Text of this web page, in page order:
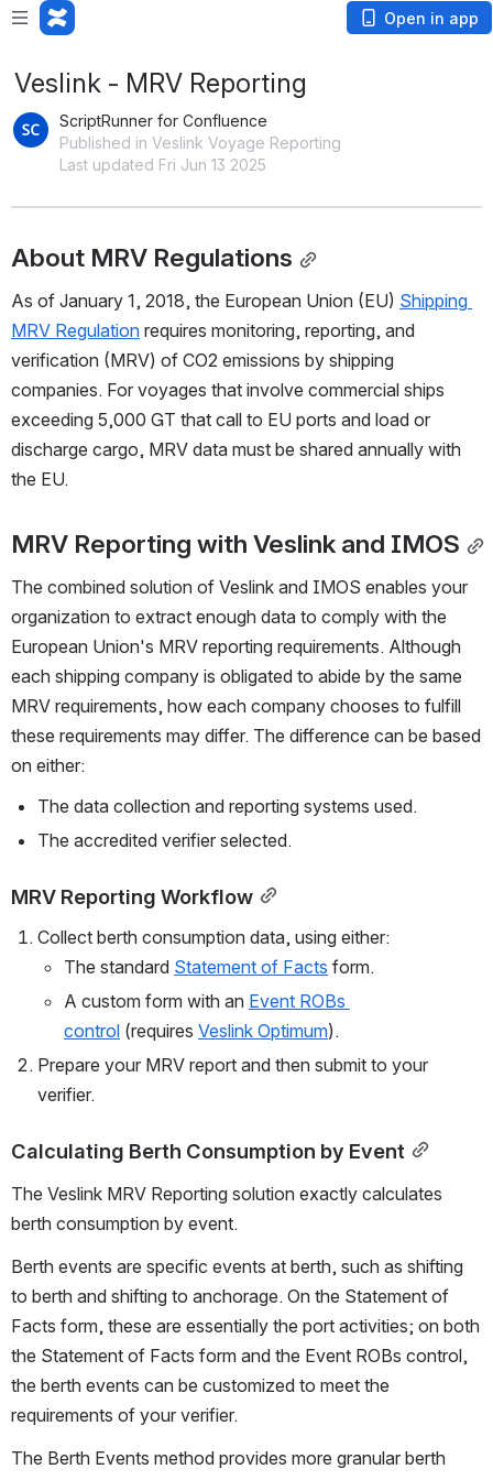
Open in app
Veslink - MRV Reporting
ScriptRunner for Confluence
Published in Veslink Voyage Reporting
Last updated Fri Jun 13 2025
About MRV Regulations
As of January 1, 2018, the European Union (EU) Shipping
MRV Regulation requires monitoring, reporting, and
verification (MRV) of CO2 emissions by shipping
companies. For voyages that involve commercial ships
exceeding 5,000 GT that call to EU ports and load or
discharge cargo, MRV data must be shared annually with
the EU.
MRV Reporting with Veslink and IMOS
The combined solution of Veslink and IMOS enables your
organization to extract enough data to comply with the
European Union's MRV reporting requirements. Although
each shipping company is obligated to abide by the same
MRV requirements, how each company chooses to fulfill
these requirements may differ. The difference can be based
on either:
The data collection and reporting systems used.
The accredited verifier selected.
MRV Reporting Workflow
Collect berth consumption data, using either:
The standard Statement of Facts form.
A custom form with an Event ROBs
control (requires Veslink Optimum).
Prepare your MRV report and then submit to your
verifier.
Calculating Berth Consumption by Event
The Veslink MRV Reporting solution exactly calculates
berth consumption by event.
Berth events are specific events at berth, such as shifting
to berth and shifting to anchorage. On the Statement of
Facts form, these are essentially the port activities; on both
the Statement of Facts form and the Event ROBs control,
the berth events can be customized to meet the
requirements of your verifier.
The Berth Events method provides more granular berth